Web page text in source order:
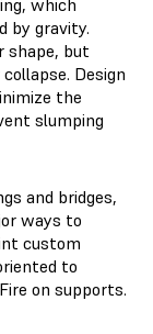
by gravity.
shape, but
Design
the
slumping
and bridges,
ways to
custom
to
on supports.